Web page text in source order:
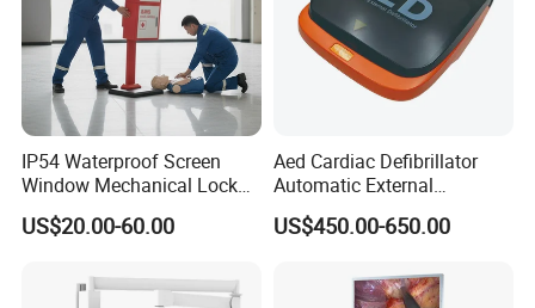
IP54 Waterproof Screen
Window Mechanical Lock
Aed Cabinet
US$20.00-60.00
Aed Cardiac Defibrillator
Automatic External
Defibrillator for First Aid
with High Capacity Battery
US$450.00-650.00